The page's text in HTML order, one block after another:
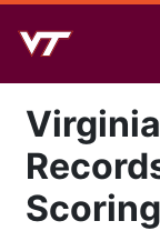
Scoring